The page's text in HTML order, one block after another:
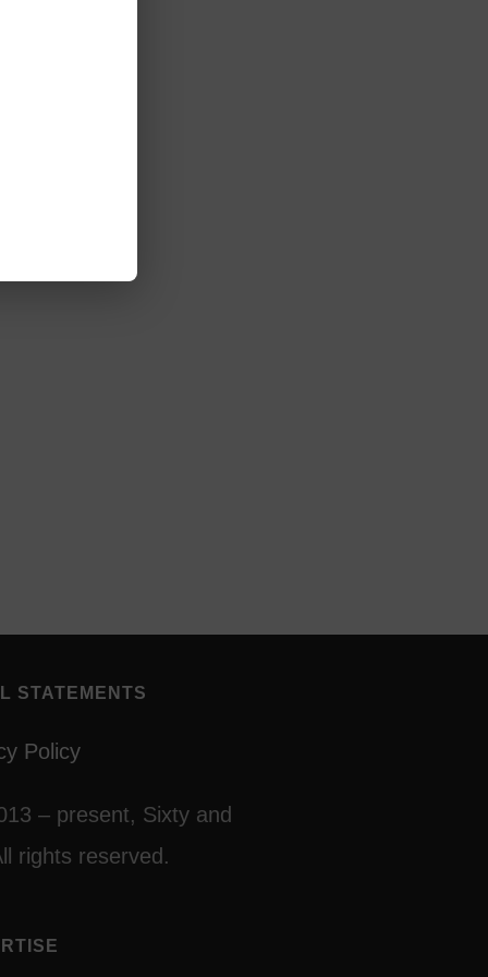
STATEMENTS
Policy
– present, Sixty and
rights reserved.